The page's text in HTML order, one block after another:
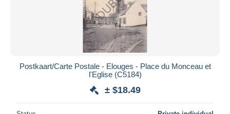
Postkaart/Carte Postale - Elouges - Place du Monceau et
l'Eglise (C5184)
± $18.49